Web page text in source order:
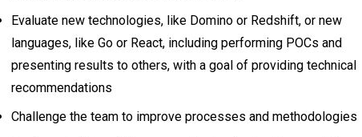
Evaluate new technologies, like Domino or Redshift, or new
languages, like Go or React, including performing POCs and
presenting results to others, with a goal of providing technical
recommendations
Challenge the team to improve processes and methodologies